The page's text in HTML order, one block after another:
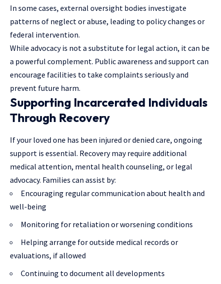
In some cases, external oversight bodies investigate
patterns of neglect or abuse, leading to policy changes or
federal intervention.
While advocacy is not a substitute for legal action, it can be
a powerful complement. Public awareness and support can
encourage facilities to take complaints seriously and
prevent future harm.
Supporting Incarcerated Individuals
Through Recovery
If your loved one has been injured or denied care, ongoing
support is essential. Recovery may require additional
medical attention, mental health counseling, or legal
advocacy. Families can assist by:
Encouraging regular communication about health and
well-being
Monitoring for retaliation or worsening conditions
Helping arrange for outside medical records or
evaluations, if allowed
Continuing to document all developments